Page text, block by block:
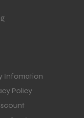
Infomation
Policy